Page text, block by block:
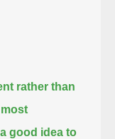
rather than
most
good idea to